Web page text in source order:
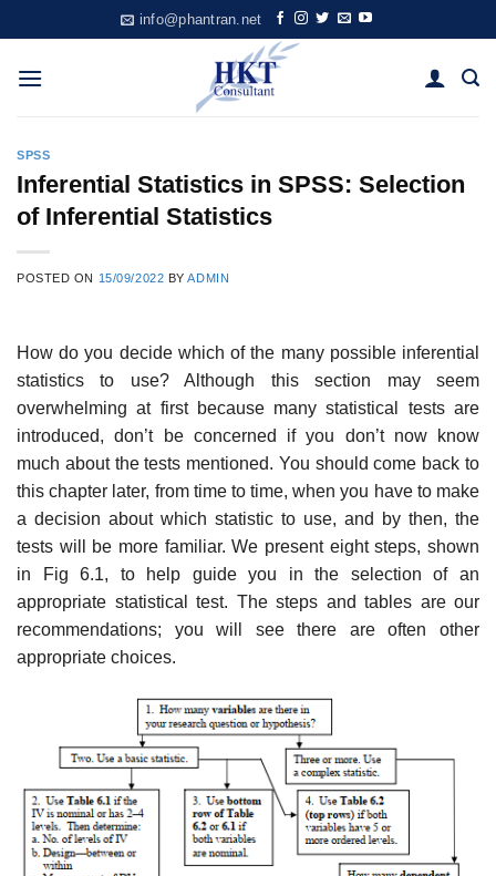
to
content
info@phantran.net
SPSS
Inferential Statistics in SPSS: Selection
of Inferential Statistics
POSTED ON 15/09/2022 BYADMIN
How do you decide which of the many possible inferential
statistics to use? Although this section may seem
overwhelming at first because many statistical tests are
introduced, don’t be concerned if you don’t now know
much about the tests mentioned. You should come back to
this chapter later, from time to time, when you have to make
a decision about which statistic to use, and by then, the
tests will be more familiar. We present eight steps, shown
in Fig 6.1, to help guide you in the selection of an
appropriate statistical test. The steps and tables are our
recommendations; you will see there are often other
appropriate choices.